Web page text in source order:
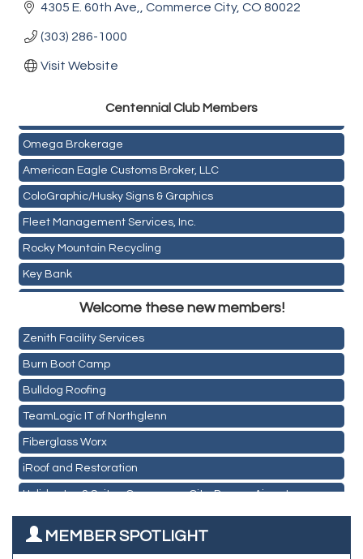
4305 E. 60th Ave, Commerce City CO 80022
(303) 286-1000
Visit Website
Centennial Club Members
Omega Brokerage
American Eagle Customs Broker, LLC
ColoGraphic/Husky Signs & Graphics
Fleet Management Services, Inc.
Rocky Mountain Recycling
Key Bank
Anchor Crossfit
Pour Tap House
Cornerstone Truck Repair LLC
Exhaust Pros
Les Schwab Tire Centers
CO Listings
Santiago's Mexican Restaurant
All West Surface Prep
Welcome these new members!
Holiday Inn & Suites Commerce City-Denver Airport
Rainbow Restoration of Commerce City-Brighton
Zenith Facility Services
Burn Boot Camp
Bulldog Roofing
TeamLogic IT of Northglenn
Fiberglass Worx
iRoof and Restoration
Holiday Inn & Suites Commerce City-Denver Airport
Rainbow Restoration of Commerce City-Brighton
Zenith Facility Services
MEMBER SPOTLIGHT